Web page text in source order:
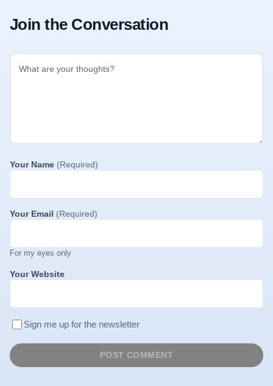
Join the Conversation
Your Name (Required)
Your Email (Required)
For my eyes only
Your Website
Sign me up for the newsletter